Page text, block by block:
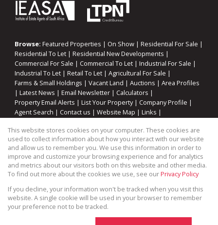
Browse: Featured Properties | On Show | Residential For Sale |
Residential To Let | Residential New Developments |
Commercial For Sale | Commercial To Let | Industrial For Sale |
Industrial To Let | Retail To Let | Agricultural For Sale |
Farms & Small Holdings | Vacant Land | Auctions | Area Profiles
| Latest News | Email Newsletter | Calculators |
Property Email Alerts | List Your Property| Company Profile |
Agent Search | Contact us | Website Map | Links |
Property: Industrial Property To Let in Somerset West
Website Powered byProp Data
Copyright © 2026 Cape Coastal Homes
This website stores cookies on your computer. These cookies are
used to collect information about how you interact with our website
and allow us to remember you. We use this information in order to
improve and customize your browsing experience and for analytics
and metrics about our visitors both on this website and other media.
To find out more about the cookies we use, see ourPrivacy Policy
If you decline, your information won't be tracked when you visit this
website. A single cookie will be used in your browser to remember
your preference not to be tracked.